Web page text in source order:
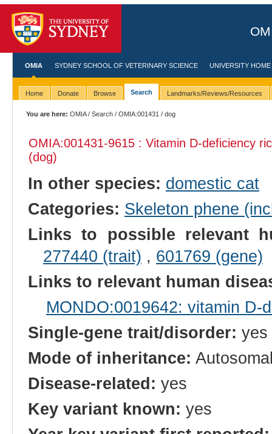
OMIA SYDNEY SCHOOL OF VETERINARY SCIENCE UNIVERSITY HOME
Home Donate Browse Search Landmarks/Reviews/Resources
You are here: OMIA/Search /OMIA:001431 / dog
OMIA:001431-9615 : Vitamin D-deficiency
(dog)
In other species: domestic cat
Categories: Skeleton phene
Links to possible relevant
277440 (trait) , 601769 (gene)
Links to relevant human
MONDO:0019642: vitamin D-
Single-gene trait/disorder: yes
Mode of inheritance:
Disease-related: yes
Key variant known: yes